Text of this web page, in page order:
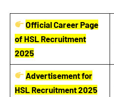
Official Career Page
of HSL Recruitment
2025
Advertisement for
HSL Recruitment 2025